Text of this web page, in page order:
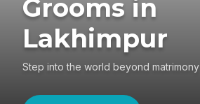
Grooms in
Lakhimpur
Step into the world beyond matrimony